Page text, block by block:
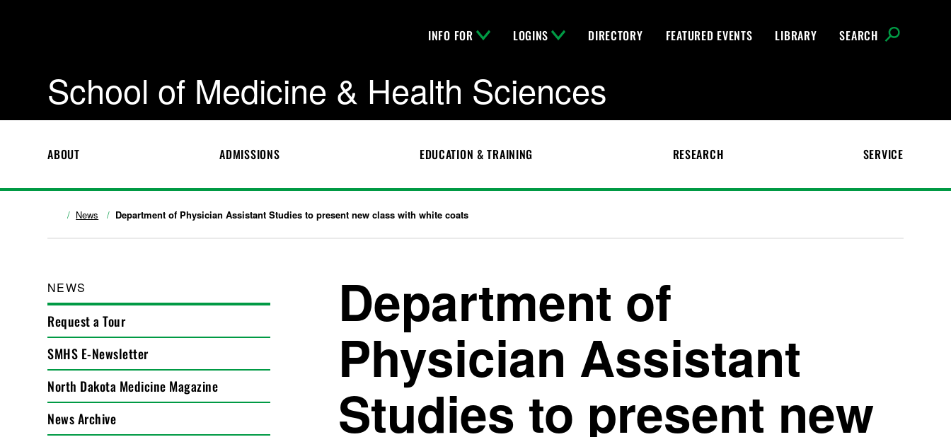
INFO FOR LOGINS DIRECTORY FEATURED EVENTS LIBRARY SEARCH
School of Medicine & Health Sciences
ABOUT ADMISSIONS EDUCATION & TRAINING RESEARCH SERVICE
News Department of Physician Assistant Studies to present new class with white coats
NEWS
Request a Tour
SMHS E-Newsletter
North Dakota Medicine Magazine
News Archive
Department of
Physician Assistant
Studies to present new